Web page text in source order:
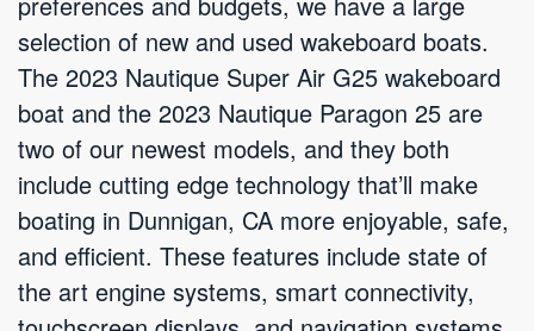
selection of new and used wakeboard boats.
The 2023 Nautique Super Air G25 wakeboard
boat and the 2023 Nautique Paragon 25 are
two of our newest models, and they both
include cutting edge technology that’ll make
boating in Dunnigan, CA more enjoyable, safe,
and efficient. These features include state of
the art engine systems, smart connectivity,